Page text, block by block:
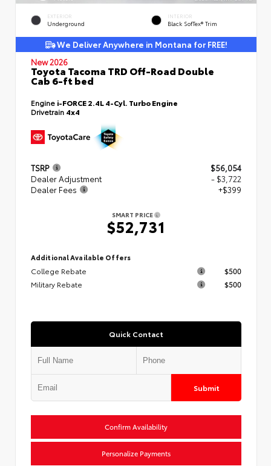
EXTERIOR
Underground
INTERIOR
Black SofTex® Trim
We Deliver Anywhere in Montana for FREE!
New 2026
Toyota Tacoma TRD Off-Road Double
Cab 6-ft bed
Engine i-FORCE 2.4L 4-Cyl. Turbo Engine
Drivetrain 4x4
TSRP
$56,054
Dealer Adjustment
- $3,722
Dealer Fees
+$399
SMART PRICE
$52,731
Additional Available Offers
College Rebate
$500
Military Rebate
$500
Quick Contact
Submit
Confirm Availability
Personalize Payments